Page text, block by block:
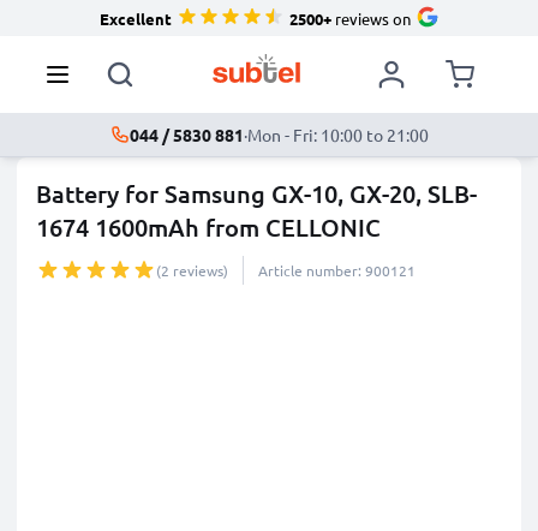
Excellent 2500+reviews on
044 / 5830 881·Mon - Fri: 10:00 to 21:00
Battery for Samsung GX-10, GX-20, SLB-
1674 1600mAh from CELLONIC
(2 reviews) Article number: 900121